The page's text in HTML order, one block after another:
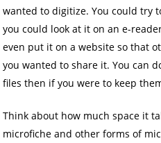
wanted to digitize. You could try
you could look at it on an e-
even put it on a website so that
you wanted to share it. You can
files then if you were to keep
Think about how much space it
microfiche and other forms of